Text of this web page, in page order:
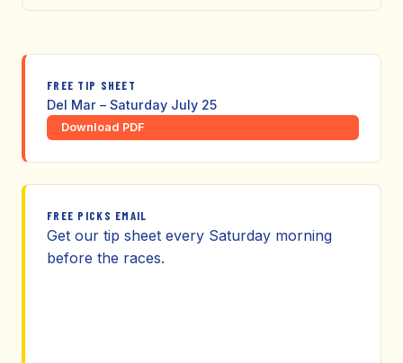
FREE TIP SHEET
Del Mar – Saturday July 25
Download PDF
FREE PICKS EMAIL
Get our tip sheet every Saturday morning
before the races.